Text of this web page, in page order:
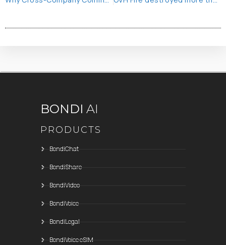
BONDI AI
PRODUCTS
BondiChat
BondiShare
BondiVideo
BondiVoice
BondiLegal
BondiVoice eSIM